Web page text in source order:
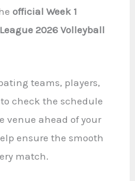
official Week 1
2026 Volleyball
teams, players,
check the schedule
venue ahead of your
ensure the smooth
match.